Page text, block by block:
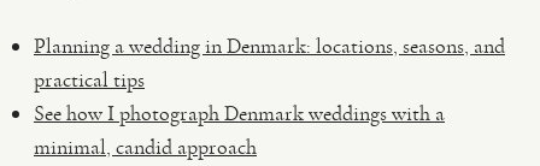
Planning a wedding in Denmark: locations, seasons, and
practical tips
See how I photograph Denmark weddings with a
minimal, candid approach